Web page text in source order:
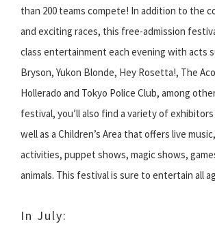
than 200 teams compete! In addition to the
and exciting races, this free-admission
class entertainment each evening with acts
Bryson, Yukon Blonde, Hey Rosetta!, The
Hollerado and Tokyo Police Club, among
festival, you’ll also find a variety of
well as a Children’s Area that offers live
activities, puppet shows, magic shows,
animals. This festival is sure to entertain all
In July: